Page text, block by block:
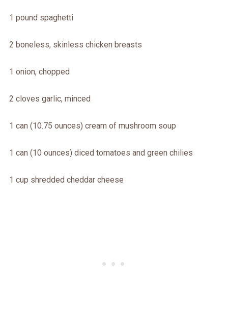
1 pound spaghetti
2 boneless, skinless chicken breasts
1 onion, chopped
2 cloves garlic, minced
1 can (10.75 ounces) cream of mushroom soup
1 can (10 ounces) diced tomatoes and green chilies
1 cup shredded cheddar cheese